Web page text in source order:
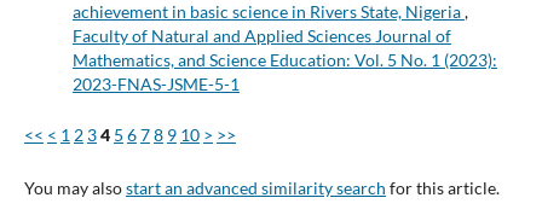
achievement in basic science in Rivers State, Nigeria,
Faculty of Natural and Applied Sciences Journal of
Mathematics, and Science Education: Vol. 5 No. 1 (2023):
2023-FNAS-JSME-5-1
<< < 1 2 34 5 678 9 10 > >>
You may alsostart an advanced similarity search for this article.